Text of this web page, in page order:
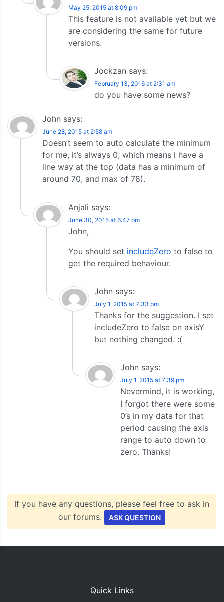
May 25, 2015 at 8:09 pm
This feature is not available yet but we
are considering the same for future
versions.
Jockzan says:
February 13, 2016 at 2:31 am
do you have some news?
John says:
June 28, 2015 at 2:58 am
Doesn’t seem to auto calculate the minimum
for me, it’s always 0, which means i have a
line way at the top (data has a minimum of
around 70, and max of 78).
Anjali says:
June 30, 2015 at 6:47 pm
John,
You should set includeZero to false to
get the required behaviour.
John says:
July 1, 2015 at 7:33 pm
Thanks for the suggestion. I set
includeZero to false on axisY
but nothing changed. :(
John says:
July 1, 2015 at 7:39 pm
Nevermind, it is working,
I forgot there were some
0’s in my data for that
period causing the axis
range to auto down to
zero. Thanks!
If you have any questions, please feel free to ask in
our forums.
ASK QUESTION
Quick Links